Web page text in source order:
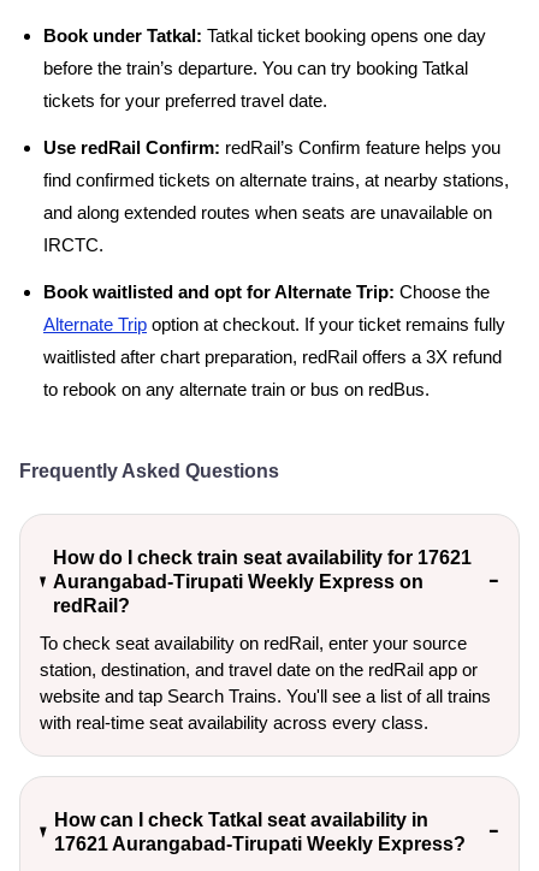
Book under Tatkal: Tatkal ticket booking opens one day
before the train’s departure. You can try booking Tatkal
tickets for your preferred travel date.
Use redRail Confirm: redRail’s Confirm feature helps you
find confirmed tickets on alternate trains, at nearby stations,
and along extended routes when seats are unavailable on
IRCTC.
Book waitlisted and opt for Alternate Trip: Choose the
Alternate Trip option at checkout. If your ticket remains fully
waitlisted after chart preparation, redRail offers a 3X refund
to rebook on any alternate train or bus on redBus.
Frequently Asked Questions
How do I check train seat availability for 17621
Aurangabad-Tirupati Weekly Express on
redRail?
To check seat availability on redRail, enter your source
station, destination, and travel date on the redRail app or
website and tap Search Trains. You'll see a list of all trains
with real-time seat availability across every class.
How can I check Tatkal seat availability in
17621 Aurangabad-Tirupati Weekly Express?